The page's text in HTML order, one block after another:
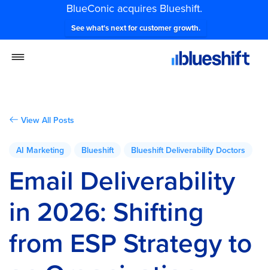
BlueConic acquires Blueshift.
See what's next for customer growth.
View All Posts
AI Marketing Blueshift Blueshift Deliverability Doctors
Email Deliverability
in 2026: Shifting
from ESP Strategy to